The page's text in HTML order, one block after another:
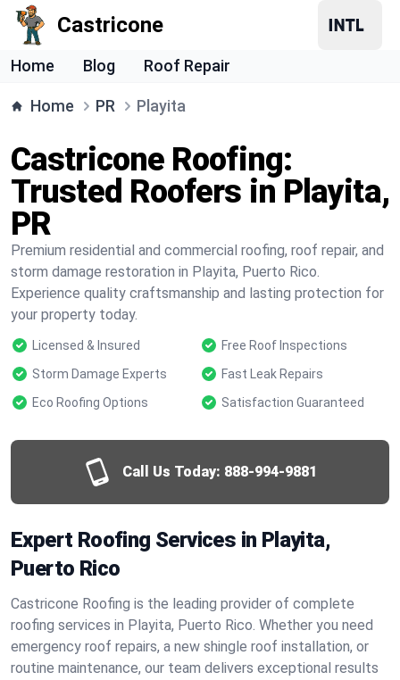
Castricone
Home Blog Roof Repair
Home PR Playita
Castricone Roofing:
Trusted Roofers in Playita,
PR
Premium residential and commercial roofing, roof repair, and
storm damage restoration in Playita, Puerto Rico.
Experience quality craftsmanship and lasting protection for
your property today.
Licensed & Insured
Free Roof Inspections
Storm Damage Experts
Fast Leak Repairs
Eco Roofing Options
Satisfaction Guaranteed
Call Us Today: 888-994-9881
Expert Roofing Services in Playita,
Puerto Rico
Castricone Roofing is the leading provider of complete
roofing services in Playita, Puerto Rico. Whether you need
emergency roof repairs, a new shingle roof installation, or
routine maintenance, our team delivers exceptional results